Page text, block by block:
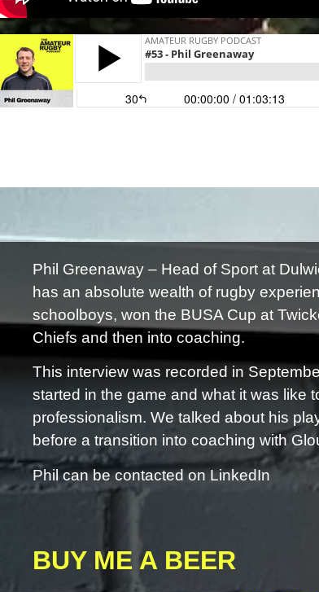
Phil Greenaway – Head of Sport at
has an absolute wealth of rugby
schoolboys, won the BUSA Cup at
Chiefs and then into coaching.
This interview was recorded in
started in the game and what it was like
professionalism. We talked about his
before a transition into coaching with
Phil can be contacted on LinkedIn
BUY ME A BEER